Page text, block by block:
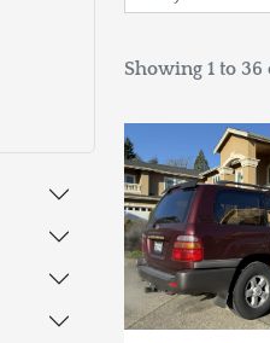
Showing 1 to 36